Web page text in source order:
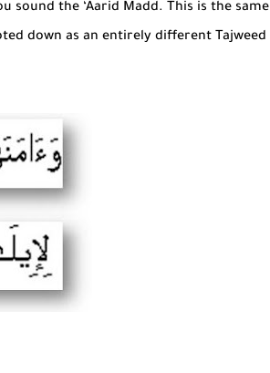
sound the ‘Aarid Madd. This is the same
down as an entirely different Tajweed